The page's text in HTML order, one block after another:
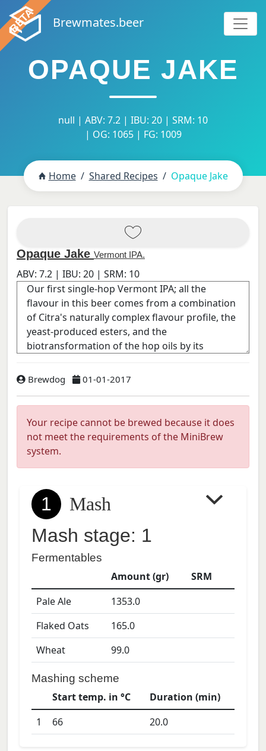
Brewmates.beer
OPAQUE JAKE
null | ABV: 7.2 | IBU: 20 | SRM: 10
| OG: 1065 | FG: 1009
Home Shared Recipes Opaque Jake
Opaque Jake Vermont IPA.
ABV: 7.2 | IBU: 20 | SRM: 10
Brewdog 01-01-2017
Your recipe cannot be brewed because it does
not meet the requirements of the MiniBrew
system.
1
Mash
Mash stage: 1
Fermentables
Amount (gr)
SRM
Pale Ale
1353.0
Flaked Oats
165.0
Wheat
99.0
Mashing scheme
Start temp. in °C
Duration (min)
1
66 20.0